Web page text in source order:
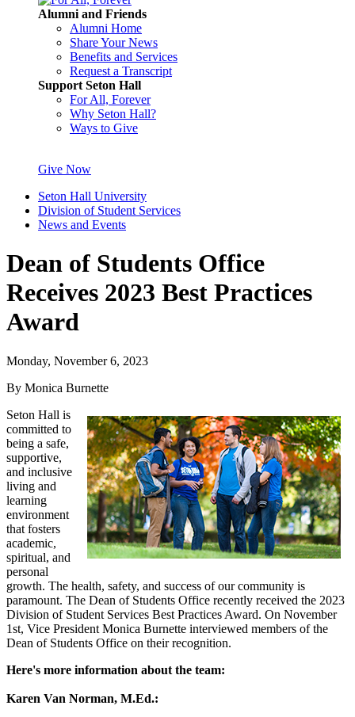
Alumni and Friends
Alumni Home
Share Your News
Benefits and Services
Request a Transcript
Support Seton Hall
For All, Forever
Why Seton Hall?
Ways to Give
Give Now
Seton Hall University
Division of Student Services
News and Events
Dean of Students Office
Receives 2023 Best Practices
Award
Monday, November 6, 2023
By Monica Burnette
Seton Hall is
committed to
being a safe,
supportive,
and inclusive
living and
learning
environment
that fosters
academic,
spiritual, and
personal
growth. The health, safety, and success of our community is
paramount. The Dean of Students Office recently received the 2023
Division of Student Services Best Practices Award. On November
1st, Vice President Monica Burnette interviewed members of the
Dean of Students Office on their recognition.
Here's more information about the team:
Karen Van Norman, M.Ed.: